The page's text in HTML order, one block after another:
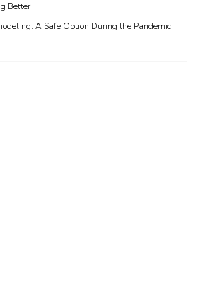
Better
A Safe Option During the Pandemic